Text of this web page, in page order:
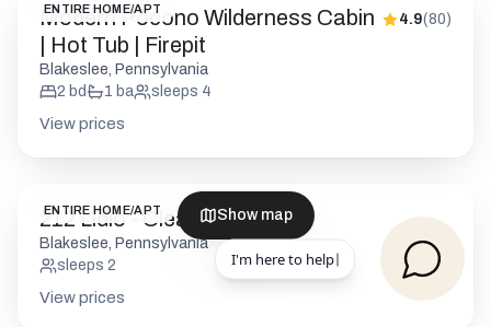
ENTIRE HOME/APT
Modern Pocono Wilderness Cabin
| Hot Tub | Firepit
4.9(80)
Blakeslee, Pennsylvania
2 bd 1 ba sleeps 4
View prices
ENTIRE HOME/APT
212 Lidio - Cleaning
Blakeslee, Pennsylvania
sleeps 2
View prices
Show map